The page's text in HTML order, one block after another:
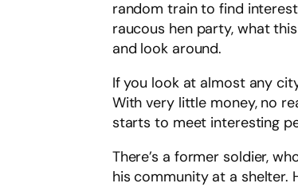
random train to find
raucous hen party, what
and look around.
If you look at almost any
With very little money, no
starts to meet interesting
There’s a former soldier,
his community at a shelter.